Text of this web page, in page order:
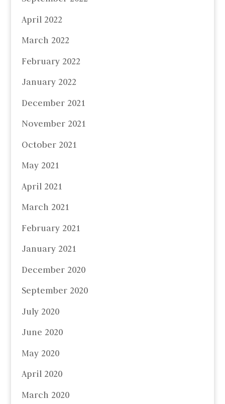
April 2022
March 2022
February 2022
January 2022
December 2021
November 2021
October 2021
May 2021
April 2021
March 2021
February 2021
January 2021
December 2020
September 2020
July 2020
June 2020
May 2020
April 2020
March 2020